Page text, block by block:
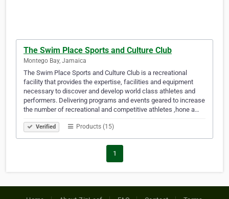
The Swim Place Sports and Culture Club
Montego Bay, Jamaica
The Swim Place Sports and Culture Club is a recreational
facility that provides the expertise, facilities and equipment
necessary to discover and develop world class athletes and
performers. Delivering programs and events geared to increase
the number of recreational and competitive athletes ,hone a…
Verified Products (15)
1